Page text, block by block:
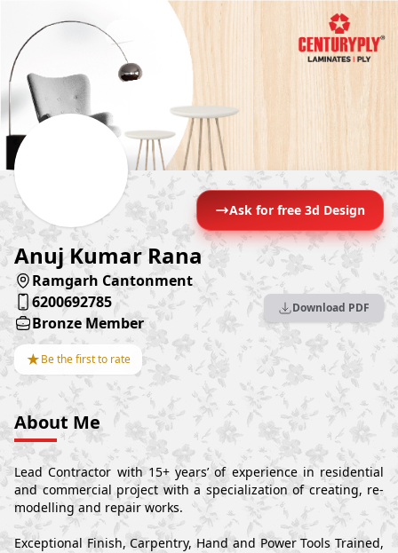
Ask for free 3d Design
Anuj Kumar Rana
Ramgarh Cantonment
6200692785
Bronze Member
★Be the first to rate
Download PDF
About Me
Lead Contractor with 15+ years’ of experience in residential
and commercial project with a specialization of creating, re-
modelling and repair works.
Exceptional Finish, Carpentry, Hand and Power Tools Trained,